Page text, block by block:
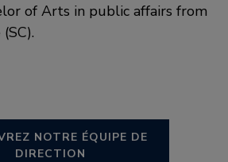
of Arts in public affairs from
NOTRE ÉQUIPE DE
DIRECTION